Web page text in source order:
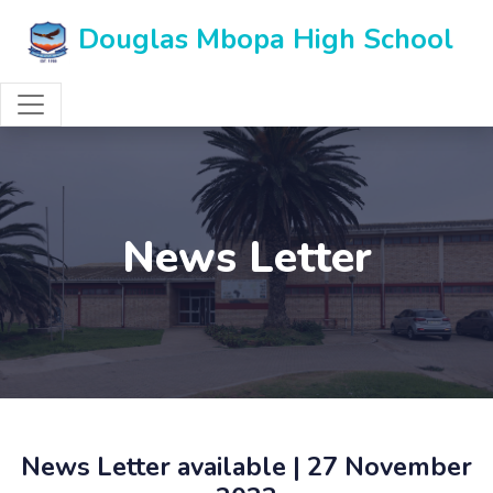
Douglas Mbopa High School
News Letter
News Letter available | 27 November